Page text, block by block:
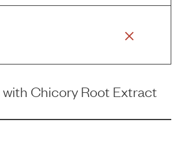
with Chicory Root Extract